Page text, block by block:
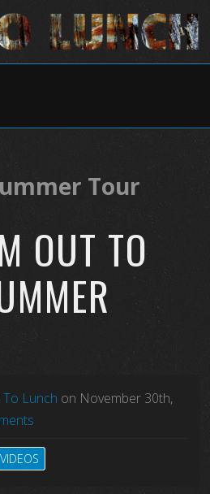
Tour
OUT TO
To Lunch on November 30th,
VIDEOS